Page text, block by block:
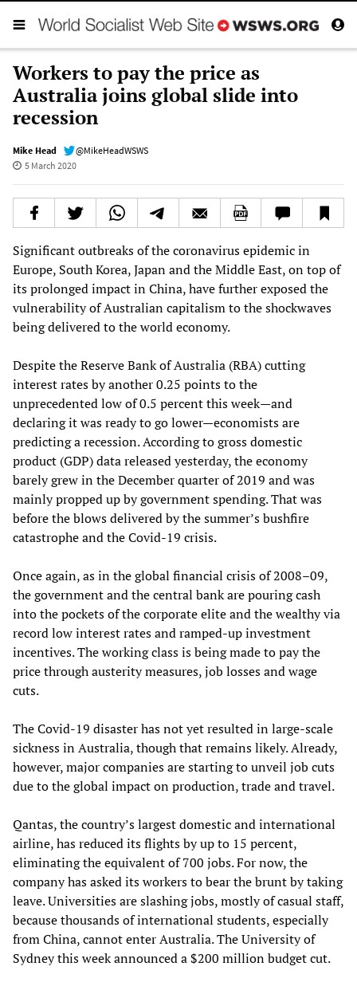
Workers to pay the price as
Australia joins global slide into
recession
Mike Head
@MikeHeadWSWS
5 March 2020
Significant outbreaks of the coronavirus epidemic in
Europe, South Korea, Japan and the Middle East, on top of
its prolonged impact in China, have further exposed the
vulnerability of Australian capitalism to the shockwaves
being delivered to the world economy.
Despite the Reserve Bank of Australia (RBA) cutting
interest rates by another 0.25 points to the
unprecedented low of 0.5 percent this week—and
declaring it was ready to go lower—economists are
predicting a recession. According to gross domestic
product (GDP) data released yesterday, the economy
barely grew in the December quarter of 2019 and was
mainly propped up by government spending. That was
before the blows delivered by the summer’s bushfire
catastrophe and the Covid-19 crisis.
Once again, as in the global financial crisis of 2008–09,
the government and the central bank are pouring cash
into the pockets of the corporate elite and the wealthy via
record low interest rates and ramped-up investment
incentives. The working class is being made to pay the
price through austerity measures, job losses and wage
cuts.
The Covid-19 disaster has not yet resulted in large-scale
sickness in Australia, though that remains likely. Already,
however, major companies are starting to unveil job cuts
due to the global impact on production, trade and travel.
Qantas, the country’s largest domestic and international
airline, has reduced its flights by up to 15 percent,
eliminating the equivalent of 700 jobs. For now, the
company has asked its workers to bear the brunt by taking
leave. Universities are slashing jobs, mostly of casual staff,
because thousands of international students, especially
from China, cannot enter Australia. The University of
Sydney this week announced a $200 million budget cut.